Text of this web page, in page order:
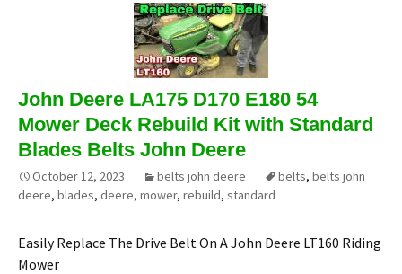
John Deere LA175 D170 E180 54
Mower Deck Rebuild Kit with Standard
Blades Belts John Deere
October 12, 2023 belts john deere belts, belts john
deere, blades, deere, mower, rebuild, standard
Easily Replace The Drive Belt On A John Deere LT160 Riding
Mower